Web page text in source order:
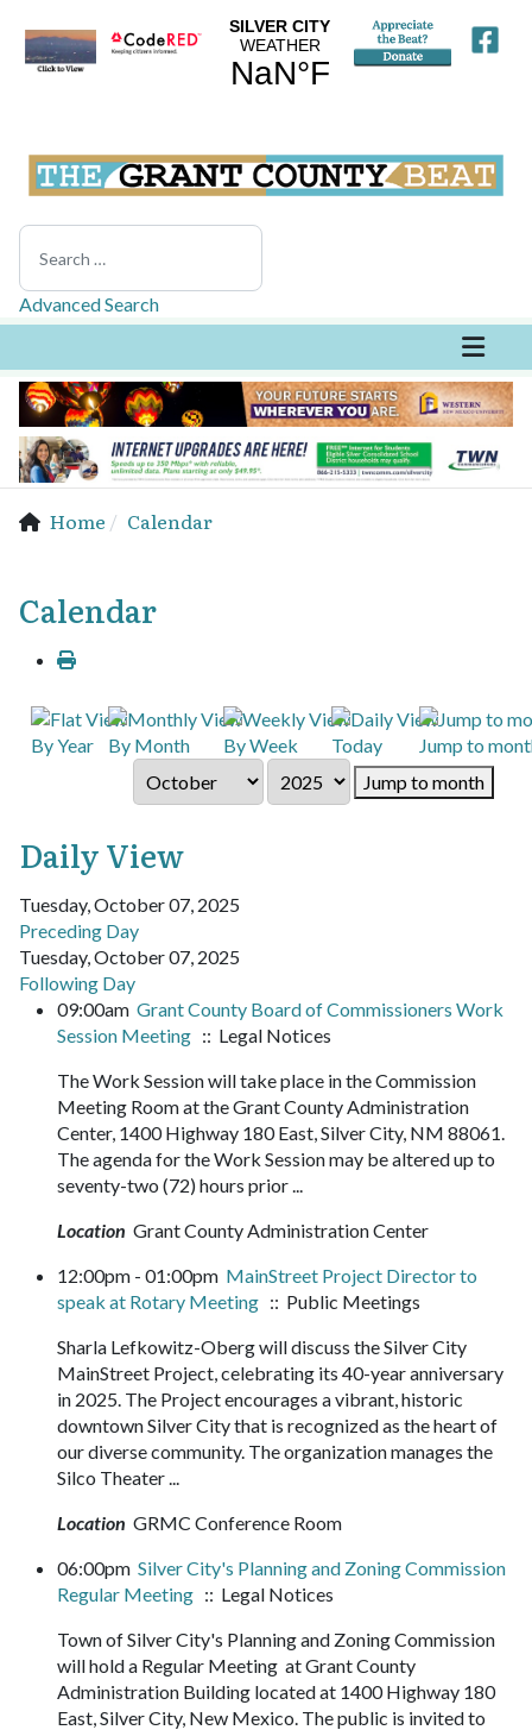
Search
Advanced Search
Home Calendar
Calendar
By Year By Month By Week Today
Jump to
Jump to month
Daily View
Tuesday, October 07, 2025
Preceding Day
Tuesday, October 07, 2025
Following Day
09:00am Grant County Board of Commissioners Work
Session Meeting :: Legal Notices
The Work Session will take place in the Commission
Meeting Room at the Grant County Administration
Center, 1400 Highway 180 East, Silver City, NM 88061.
The agenda for the Work Session may be altered up to
seventy-two (72) hours prior ...
Location Grant County Administration Center
12:00pm - 01:00pm MainStreet Project Director to
speak at Rotary Meeting :: Public Meetings
Sharla Lefkowitz-Oberg will discuss the Silver City
MainStreet Project, celebrating its 40-year anniversary
in 2025. The Project encourages a vibrant, historic
downtown Silver City that is recognized as the heart of
our diverse community. The organization manages the
Silco Theater ...
Location GRMC Conference Room
06:00pm Silver City's Planning and Zoning Commission
Regular Meeting :: Legal Notices
Town of Silver City's Planning and Zoning Commission
will hold a Regular Meeting at Grant County
Administration Building located at 1400 Highway 180
East, Silver City, New Mexico. The public is invited to